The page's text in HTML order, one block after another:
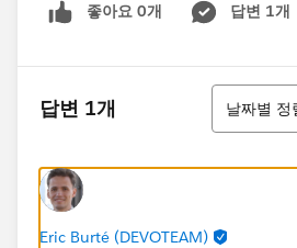
좋아요 0개 답변 1개
답변 1개
정렬
날짜별 정
Eric Burté (DEVOTEAM)